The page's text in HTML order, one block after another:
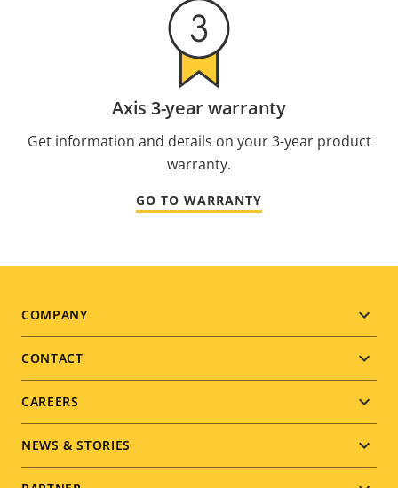
Axis 3-year warranty
Get information and details on your 3-year product
warranty.
GO TO WARRANTY
Footer
menu
COMPANY
CONTACT
CAREERS
NEWS & STORIES